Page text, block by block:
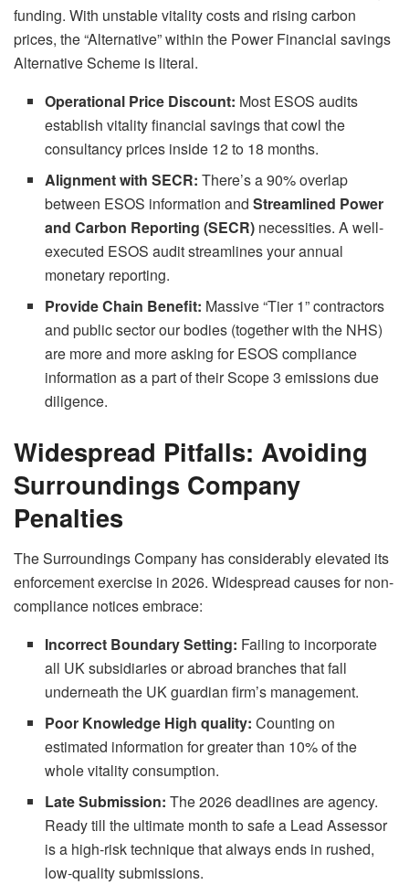
funding. With unstable vitality costs and rising carbon
prices, the “Alternative” within the Power Financial savings
Alternative Scheme is literal.
Operational Price Discount: Most ESOS audits
establish vitality financial savings that cowl the
consultancy prices inside 12 to 18 months.
Alignment with SECR: There’s a 90% overlap
between ESOS information andStreamlined Power
and Carbon Reporting (SECR) necessities. A well-
executed ESOS audit streamlines your annual
monetary reporting.
Provide Chain Benefit: Massive “Tier 1” contractors
and public sector our bodies (together with the NHS)
are more and more asking for ESOS compliance
information as a part of their Scope 3 emissions due
diligence.
Widespread Pitfalls: Avoiding
Surroundings Company
Penalties
The Surroundings Company has considerably elevated its
enforcement exercise in 2026. Widespread causes for non-
compliance notices embrace:
Incorrect Boundary Setting: Failing to incorporate
all UK subsidiaries or abroad branches that fall
underneath the UK guardian firm’s management.
Poor Knowledge High quality: Counting on
estimated information for greater than 10% of the
whole vitality consumption.
Late Submission: The 2026 deadlines are agency.
Ready till the ultimate month to safe a Lead Assessor
is a high-risk technique that always ends in rushed,
low-quality submissions.